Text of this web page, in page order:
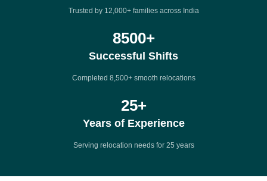
Trusted by 12,000+ families across India
8500+
Successful Shifts
Completed 8,500+ smooth relocations
25+
Years of Experience
Serving relocation needs for 25 years